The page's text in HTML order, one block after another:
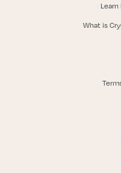
Learn
What is